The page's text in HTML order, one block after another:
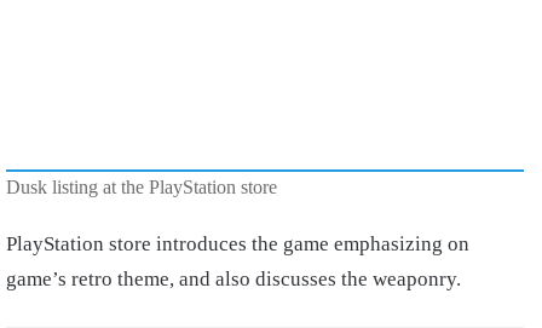
Dusk listing at the PlayStation store
PlayStation store introduces the game emphasizing on
game’s retro theme, and also discusses the weaponry.